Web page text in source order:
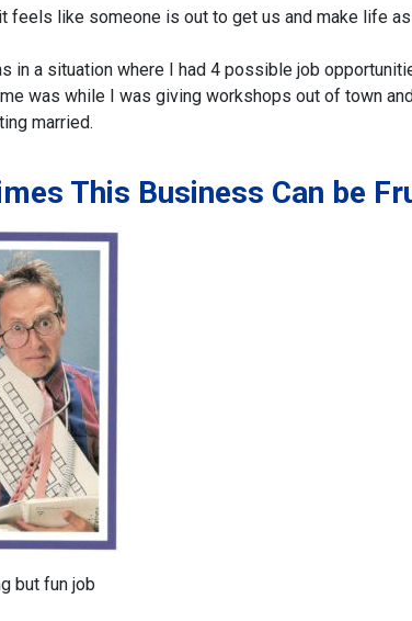
feels like someone is out to get us and make life
in a situation where I had 4 possible job
was while I was giving workshops out of town
married.
This Business Can be
but fun job